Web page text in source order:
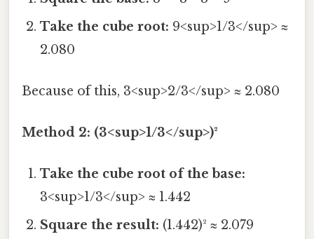
Take the cube root: 9<sup>1/3</sup> ≈
2.080
Because of this, 3<sup>2/3</sup> ≈ 2.080
Method 2: (3<sup>1/3</sup>)²
Take the cube root of the base:
3<sup>1/3</sup> ≈ 1.442
Square the result: (1.442)² ≈ 2.079